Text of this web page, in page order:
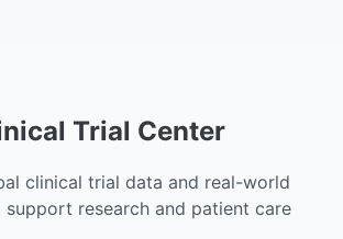
Trial Center
clinical trial data and real-world
support research and patient care